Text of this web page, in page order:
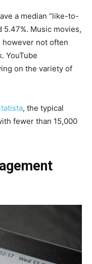
a median “like-to-
Music movies,
not often
YouTube
on the variety of
, the typical
fewer than 15,000